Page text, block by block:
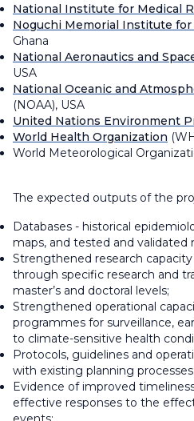
National Institute for Medical
Noguchi Memorial Institute for
Ghana
National Aeronautics and
USA
National Oceanic and
(NOAA), USA
United Nations Environment
World Health Organization
World Meteorological
The expected outputs of the
Databases - historical
maps, and tested and validated
Strengthened research
through specific research and
master’s and doctoral levels;
Strengthened operational
programmes for surveillance,
to climate-sensitive health
Protocols, guidelines and
with existing planning processes;
Evidence of improved
effective responses to the